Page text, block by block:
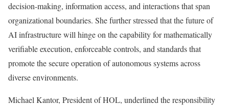
decision-making, information access, and interactions that span
organizational boundaries. She further stressed that the future of
AI infrastructure will hinge on the capability for mathematically
verifiable execution, enforceable controls, and standards that
promote the secure operation of autonomous systems across
diverse environments.
Michael Kantor, President of HOL, underlined the responsibility